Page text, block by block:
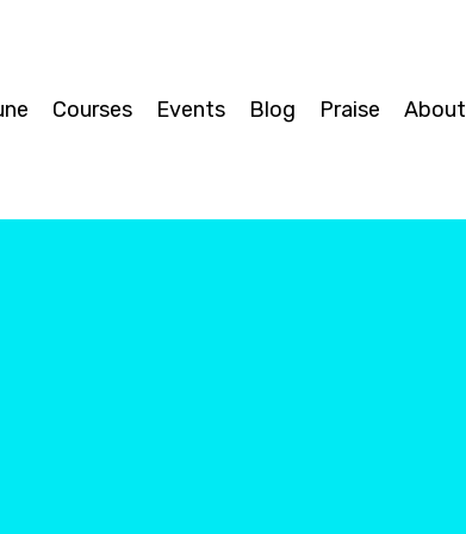
Courses Events Blog Praise About